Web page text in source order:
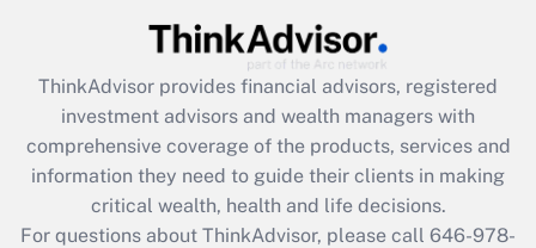
Get Answer
What is the CARES Act employee
retention tax credit that was available
during 2020 and 2021?
ThinkAdvisor provides financial advisors, registered
investment advisors and wealth managers with
comprehensive coverage of the products, services and
information they need to guide their clients in making
critical wealth, health and life decisions.
For questions about ThinkAdvisor, please call 646-978-